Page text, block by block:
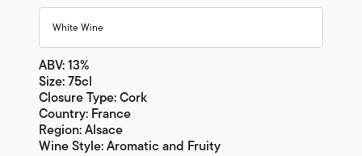
White Wine
ABV: 13%
Size: 75cl
Closure Type: Cork
Country: France
Region: Alsace
Wine Style: Aromatic and Fruity